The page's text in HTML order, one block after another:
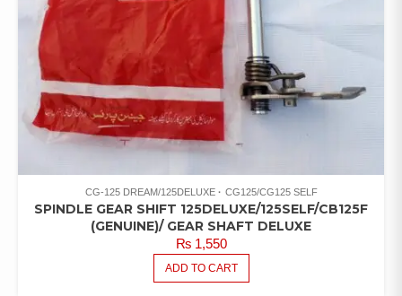
CG-125 DREAM/125DELUXE CG125/CG125 SELF
SPINDLE GEAR SHIFT 125DELUXE/125SELF/CB125F
(GENUINE)/ GEAR SHAFT DELUXE
₨1,550
ADD TO CART